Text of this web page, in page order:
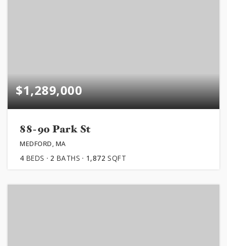
$1,289,000
88-90 Park St
MEDFORD, MA
4 BEDS 2 BATHS 1,872 SQFT